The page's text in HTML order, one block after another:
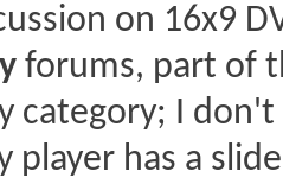
on 16x9
forums, part of
category; I
player has a